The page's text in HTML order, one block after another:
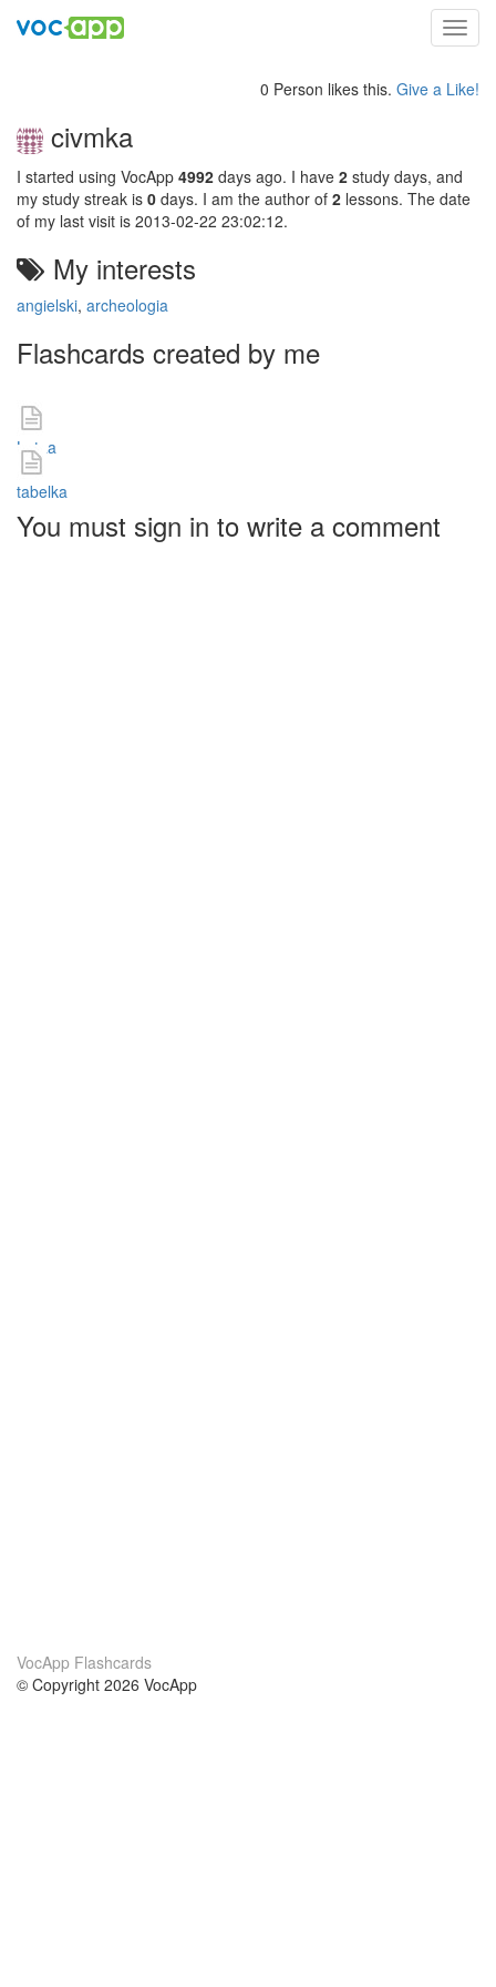
0 Person likes this. Give a Like!
civmka
I started using VocApp 4992 days ago. I have 2 study days, and
my study streak is 0 days. I am the author of 2 lessons. The date
of my last visit is 2013-02-22 23:02:12.
My interests
angielski, archeologia
Flashcards created by me
Lataa
tabelka
You must sign in to write a comment
VocApp Flashcards
© Copyright 2026 VocApp